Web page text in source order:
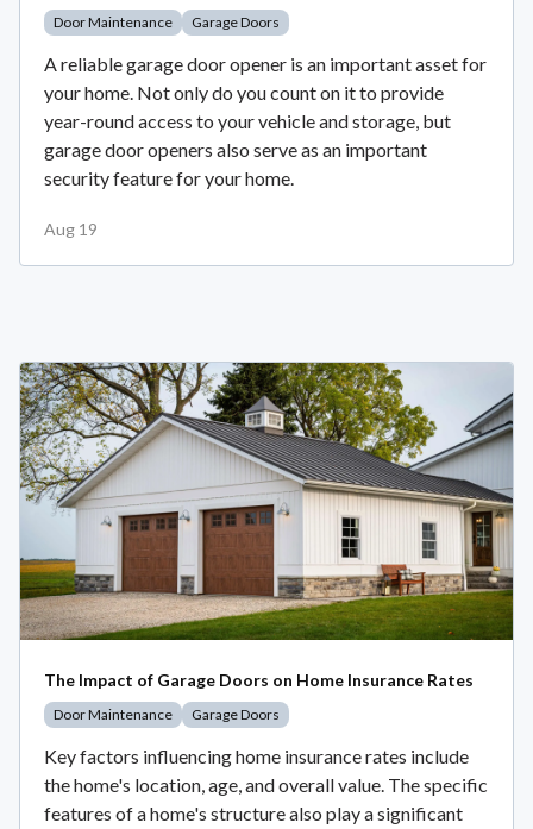
Door Maintenance Garage Doors
A reliable garage door opener is an important asset for
your home. Not only do you count on it to provide
year-round access to your vehicle and storage, but
garage door openers also serve as an important
security feature for your home.
Aug 19
The Impact of Garage Doors on Home Insurance Rates
Door Maintenance Garage Doors
Key factors influencing home insurance rates include
the home's location, age, and overall value. The specific
features of a home's structure also play a significant